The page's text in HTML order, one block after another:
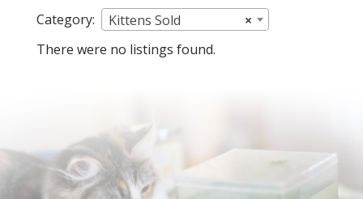
Category:
×
Kittens Sold
There were no listings found.